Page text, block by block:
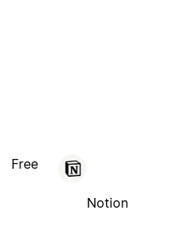
Free
Notion